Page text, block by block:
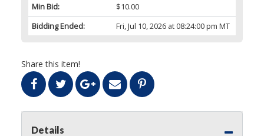
Min Bid:
$10.00
Bidding Ended:
Fri, Jul 10, 2026 at 08:24:00 pm MT
Share this item!
Details